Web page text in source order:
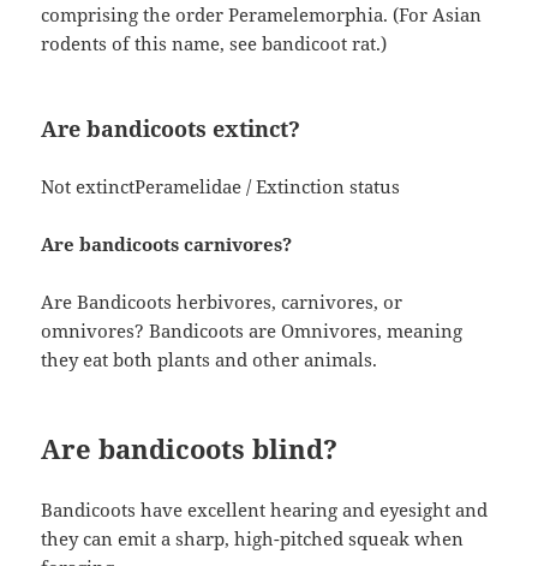
comprising the order Peramelemorphia. (For Asian
rodents of this name, see bandicoot rat.)
Are bandicoots extinct?
Not extinctPeramelidae / Extinction status
Are bandicoots carnivores?
Are Bandicoots herbivores, carnivores, or
omnivores? Bandicoots are Omnivores, meaning
they eat both plants and other animals.
Are bandicoots blind?
Bandicoots have excellent hearing and eyesight and
they can emit a sharp, high-pitched squeak when